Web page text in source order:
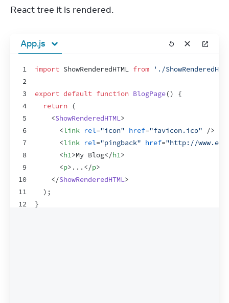
React tree it is rendered.
App.js
1
2
3
4
5
6
7
8
9
10
11
12
import ShowRenderedHTML from './
export default function BlogPage()
{
return
(
<ShowRenderedHTML>
<link rel="icon" href="favicon.ico"
/>
<link rel="pingback" href="http://
<h1>My Blog</h1>
<p> ... </p>
</ShowRenderedHTML>
) ;
}